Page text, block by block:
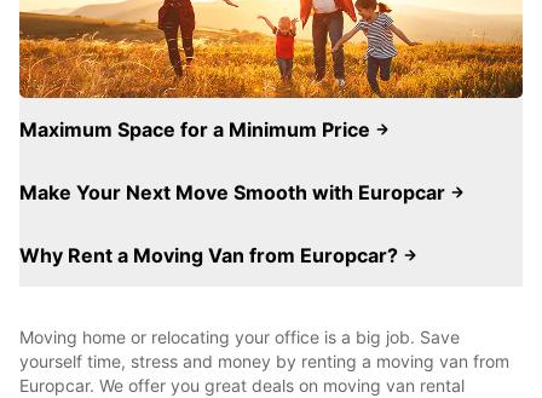
Maximum Space for a Minimum Price
Make Your Next Move Smooth with Europcar
Why Rent a Moving Van from Europcar?
Moving home or relocating your office is a big job. Save
yourself time, stress and money by renting a moving van from
Europcar. We offer you great deals on moving van rental